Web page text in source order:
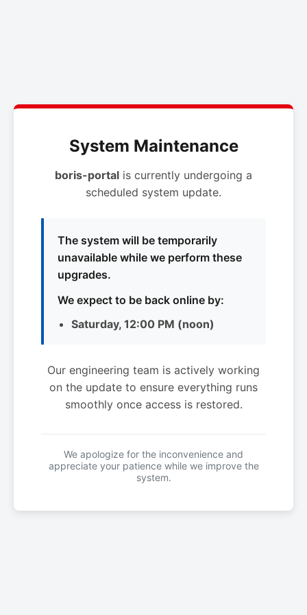
System Maintenance
boris-portal is currently undergoing a
scheduled system update.
The system will be temporarily
unavailable while we perform these
upgrades.
We expect to be back online by:
Saturday, 12:00 PM (noon)
Our engineering team is actively working
on the update to ensure everything runs
smoothly once access is restored.
We apologize for the inconvenience and
appreciate your patience while we improve the
system.